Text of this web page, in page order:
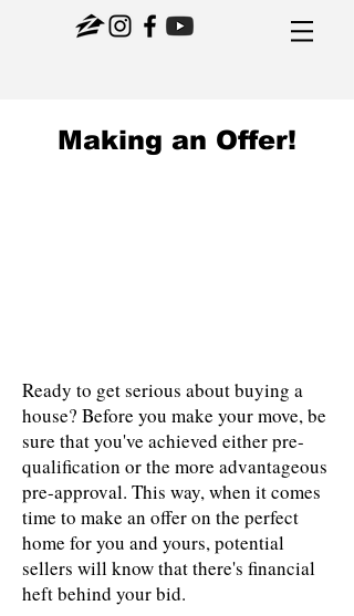
Making an Offer!
Ready to get serious about buying a
house? Before you make your move, be
sure that you've achieved either pre-
qualification or the more advantageous
pre-approval. This way, when it comes
time to make an offer on the perfect
home for you and yours, potential
sellers will know that there's financial
heft behind your bid.